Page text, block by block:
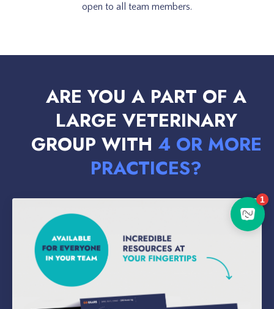
open to all team members.
ARE YOU A PART OF A
LARGE VETERINARY
GROUP WITH 4 OR MORE
PRACTICES?